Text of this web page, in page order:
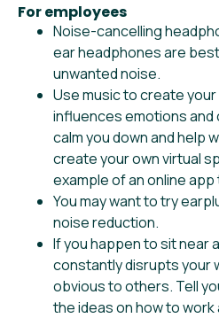
For employees
Noise-cancelling
ear headphones are
unwanted noise.
Use music to create
influences emotions and
calm you down and help
create your own virtual
example of an online
You may want to try
noise reduction.
If you happen to sit near
constantly disrupts your
obvious to others. Tell
the ideas on how to work